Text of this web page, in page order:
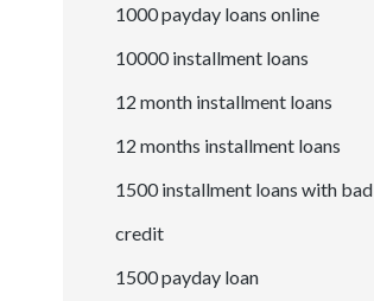
1000 payday loans online
10000 installment loans
12 month installment loans
12 months installment loans
1500 installment loans with bad
credit
1500 payday loan